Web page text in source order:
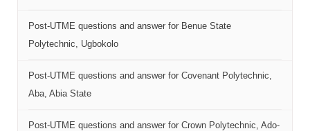
Post-UTME questions and answer for Benue State
Polytechnic, Ugbokolo
Post-UTME questions and answer for Covenant Polytechnic,
Aba, Abia State
Post-UTME questions and answer for Crown Polytechnic, Ado-